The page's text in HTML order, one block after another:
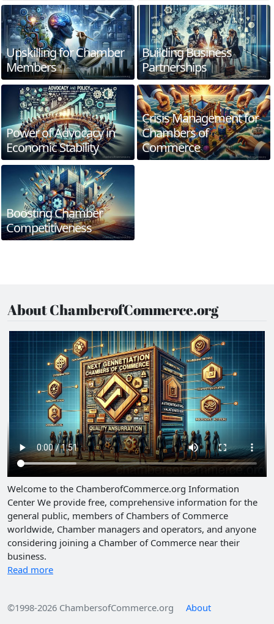
Upskilling for Chamber
Members
Building Business
Partnerships
Power of Advocacy in
Economic Stability
Crisis Management for
Chambers of
Commerce
Boosting Chamber
Competitiveness
About ChamberofCommerce.org
Welcome to the ChamberofCommerce.org Information
Center We provide free, comprehensive information for the
general public, members of Chambers of Commerce
worldwide, Chamber managers and operators, and anyone
considering joining a Chamber of Commerce near their
business.
Read more
©1998-2026 ChambersofCommerce.org About